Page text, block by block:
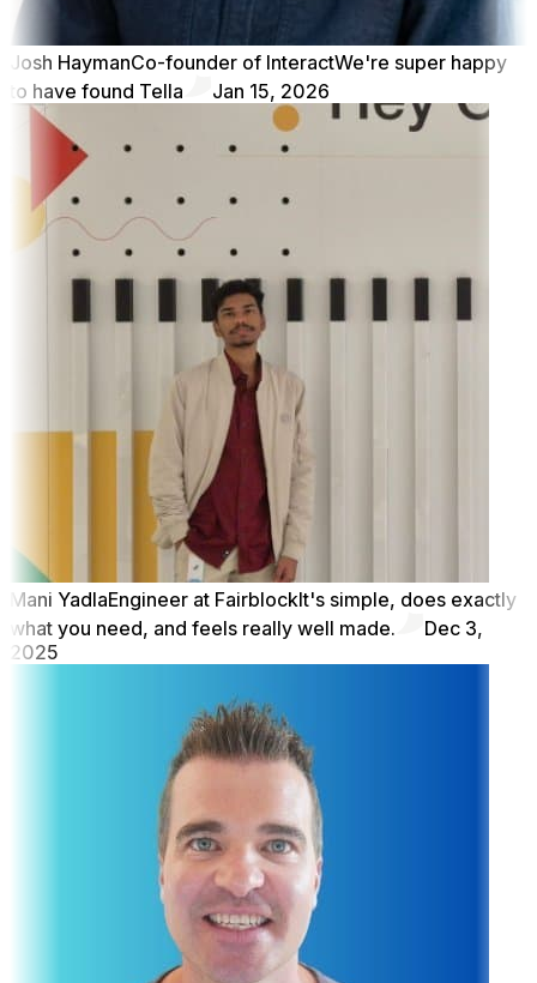
Josh HaymanCo-founder of InteractWe're super happy
to have found Tella
Jan 15, 2026
Mani YadlaEngineer at FairblockIt's simple, does exactly
what you need, and feels really well made.
Dec 3,
2025